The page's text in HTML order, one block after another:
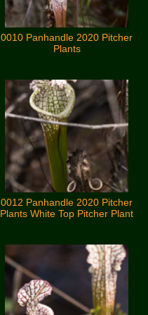
0010 Panhandle 2020 Pitcher
Plants
0012 Panhandle 2020 Pitcher
Plants White Top Pitcher Plant